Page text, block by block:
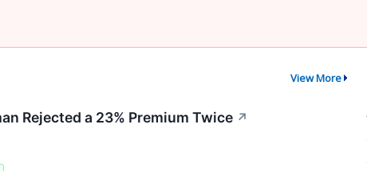
View More
Rejected a 23% Premium Twice ↗